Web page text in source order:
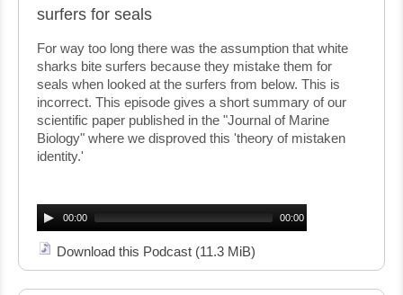
surfers for seals
For way too long there was the assumption that white
sharks bite surfers because they mistake them for
seals when looked at the surfers from below. This is
incorrect. This episode gives a short summary of our
scientific paper published in the "Journal of Marine
Biology" where we disproved this 'theory of mistaken
identity.'
Player00:00 00:00
Download this Podcast (11.3 MiB)